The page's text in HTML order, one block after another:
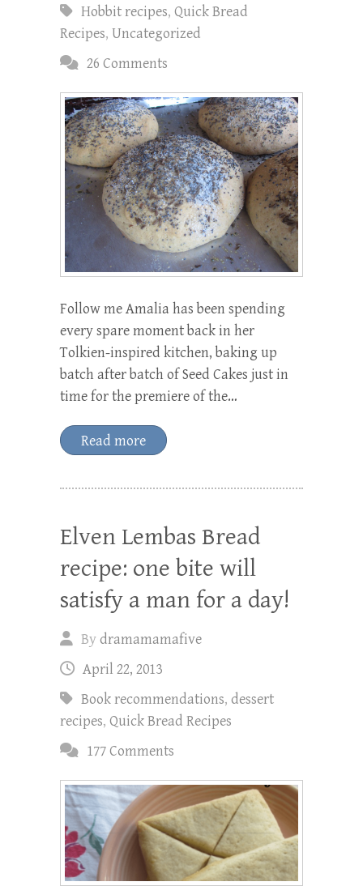
Hobbit recipes, Quick Bread
Recipes, Uncategorized
26 Comments
Follow me Amalia has been spending
every spare moment back in her
Tolkien-inspired kitchen, baking up
batch after batch of Seed Cakes just in
time for the premiere of the…
Read more
Elven Lembas Bread
recipe: one bite will
satisfy a man for a day!
Bydramamamafive
April 22, 2013
Book recommendations, dessert
recipes, Quick Bread Recipes
177 Comments